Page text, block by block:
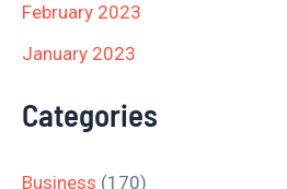
February 2023
January 2023
Categories
Business (170)